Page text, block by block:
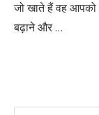
जो खाते हैं वह
बढ़ाने और …